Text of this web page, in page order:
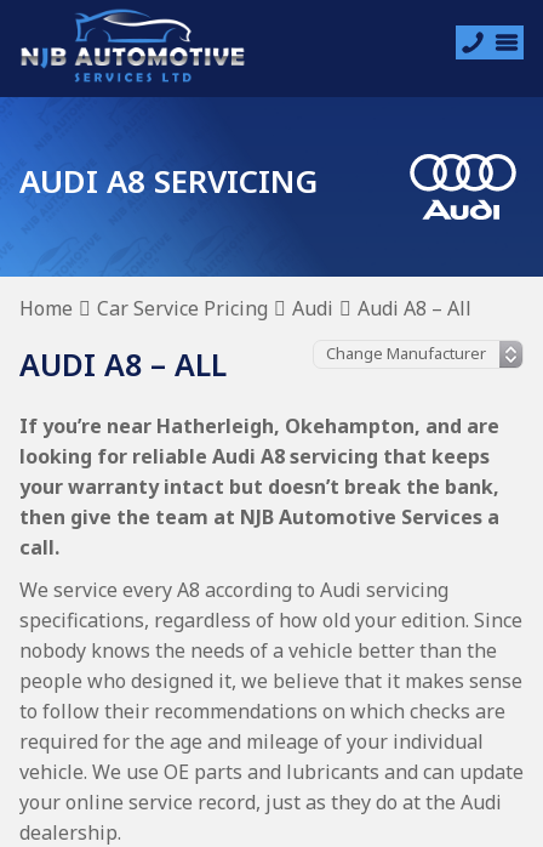
AUDI A8 SERVICING
Home Car Service Pricing Audi Audi A8 – All
AUDI A8 – ALL
If you’re near Hatherleigh, Okehampton, and are
looking for reliable Audi A8 servicing that keeps
your warranty intact but doesn’t break the bank,
then give the team at NJB Automotive Services a
call.
We service every A8 according to Audi servicing
specifications, regardless of how old your edition. Since
nobody knows the needs of a vehicle better than the
people who designed it, we believe that it makes sense
to follow their recommendations on which checks are
required for the age and mileage of your individual
vehicle. We use OE parts and lubricants and can update
your online service record, just as they do at the Audi
dealership.